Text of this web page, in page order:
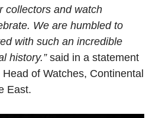
collectors and watch
We are humbled to
with such an incredible
history.”said in a statement
of Watches, Continental
East.